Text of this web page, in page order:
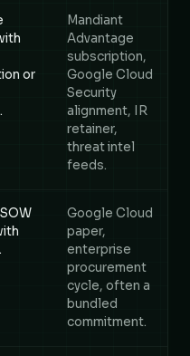
or
Mandiant
Advantage
subscription,
Google Cloud
Security
alignment, IR
retainer,
threat intel
feeds.
Google Cloud
paper,
enterprise
procurement
cycle, often a
bundled
commitment.